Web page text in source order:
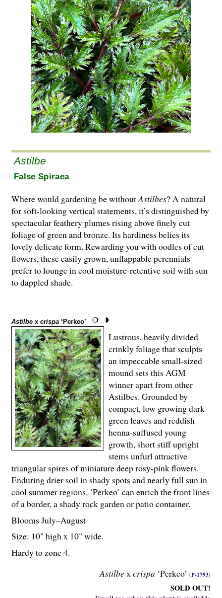
Astilbe
False Spiraea
Where would gardening be withoutAstilbes? A natural
for soft-looking vertical statements, it’s distinguished by
spectacular feathery plumes rising above finely cut
foliage of green and bronze. Its hardiness belies its
lovely delicate form. Rewarding you with oodles of cut
flowers, these easily grown, unflappable perennials
prefer to lounge in cool moisture-retentive soil with sun
to dappled shade.
Astilbe x crispa ‘Perkeo’
Astilbex crispa ‘Perkeo’ (P-1793)
SOLD OUT!
Lustrous, heavily divided
crinkly foliage that sculpts
an impeccable small-sized
mound sets this AGM
winner apart from other
Astilbes. Grounded by
compact, low growing dark
green leaves and reddish
henna-suffused young
growth, short stiff upright
stems unfurl attractive
triangular spires of miniature deep rosy-pink flowers.
Enduring drier soil in shady spots and nearly full sun in
cool summer regions, ‘Perkeo’ can enrich the front lines
of a border, a shady rock garden or patio container.
Blooms July–August
Size: 10" high x 10" wide.
Hardy to zone 4.